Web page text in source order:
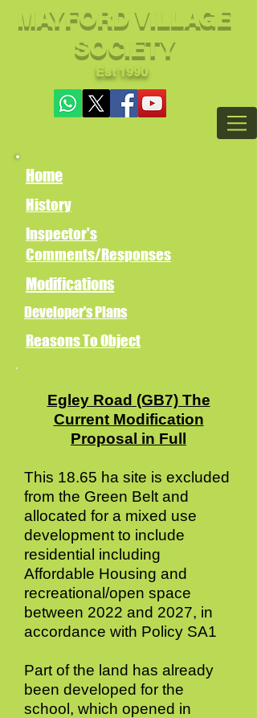
MAYFORD VILLAGE
SOCIETY
Est 1990
Home
History
Inspector's
Comments/Responses
Modifications
Developer's Plans
Reasons To Object
Egley Road (GB7) The
Current Modification
Proposal in Full
This 18.65 ha site is excluded
from the Green Belt and
allocated for a mixed use
development to include
residential including
Affordable Housing and
recreational/open space
between 2022 and 2027, in
accordance with Policy SA1
Part of the land has already
been developed for the
school, which opened in